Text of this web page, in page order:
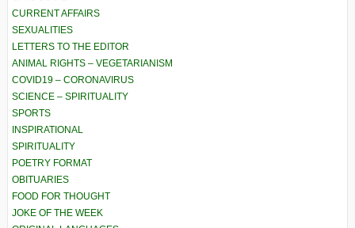
CURRENT AFFAIRS
SEXUALITIES
LETTERS TO THE EDITOR
ANIMAL RIGHTS – VEGETARIANISM
COVID19 – CORONAVIRUS
SCIENCE – SPIRITUALITY
SPORTS
INSPIRATIONAL
SPIRITUALITY
POETRY FORMAT
OBITUARIES
FOOD FOR THOUGHT
JOKE OF THE WEEK